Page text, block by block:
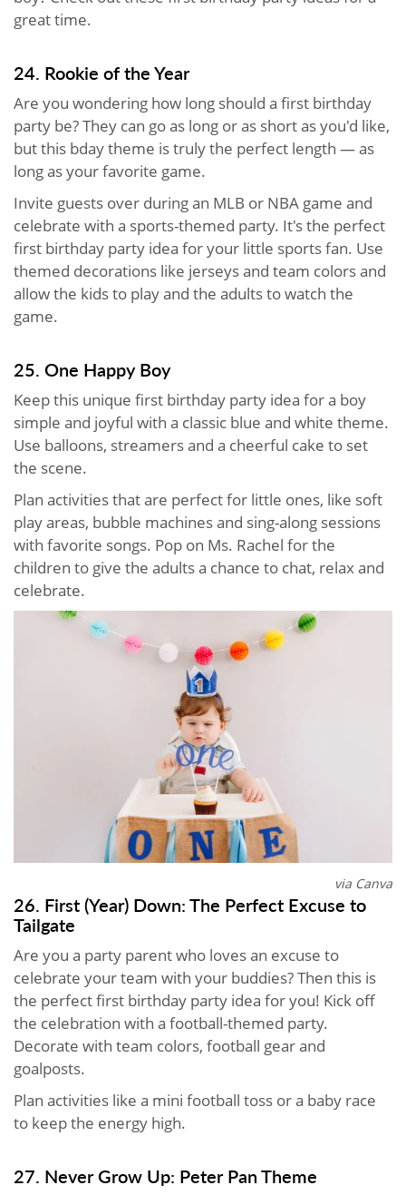
great time.
24. Rookie of the Year
Are you wondering how long should a first birthday
party be? They can go as long or as short as you'd like,
but this bday theme is truly the perfect length — as
long as your favorite game.
Invite guests over during an MLB or NBA game and
celebrate with a sports-themed party. It's the perfect
first birthday party idea for your little sports fan. Use
themed decorations like jerseys and team colors and
allow the kids to play and the adults to watch the
game.
25. One Happy Boy
Keep this unique first birthday party idea for a boy
simple and joyful with a classic blue and white theme.
Use balloons, streamers and a cheerful cake to set
the scene.
Plan activities that are perfect for little ones, like soft
play areas, bubble machines and sing-along sessions
with favorite songs. Pop on Ms. Rachel for the
children to give the adults a chance to chat, relax and
celebrate.
via Canva
26. First (Year) Down: The Perfect Excuse to
Tailgate
Are you a party parent who loves an excuse to
celebrate your team with your buddies? Then this is
the perfect first birthday party idea for you! Kick off
the celebration with a football-themed party.
Decorate with team colors, football gear and
goalposts.
Plan activities like a mini football toss or a baby race
to keep the energy high.
27. Never Grow Up: Peter Pan Theme